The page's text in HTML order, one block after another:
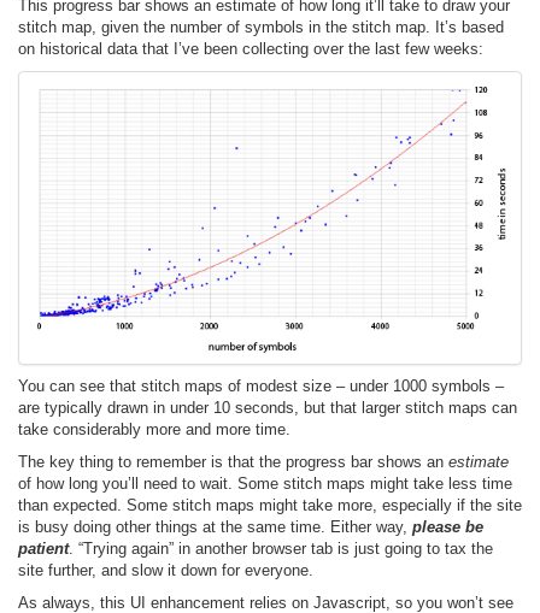
This progress bar shows an estimate of how long it’ll take to draw your
stitch map, given the number of symbols in the stitch map. It’s based
on historical data that I’ve been collecting over the last few weeks:
You can see that stitch maps of modest size – under 1000 symbols –
are typically drawn in under 10 seconds, but that larger stitch maps can
take considerably more and more time.
The key thing to remember is that the progress bar shows an estimate
of how long you’ll need to wait. Some stitch maps might take less time
than expected. Some stitch maps might take more, especially if the site
is busy doing other things at the same time. Either way, please be
patient. “Trying again” in another browser tab is just going to tax the
site further, and slow it down for everyone.
As always, this UI enhancement relies on Javascript, so you won’t see